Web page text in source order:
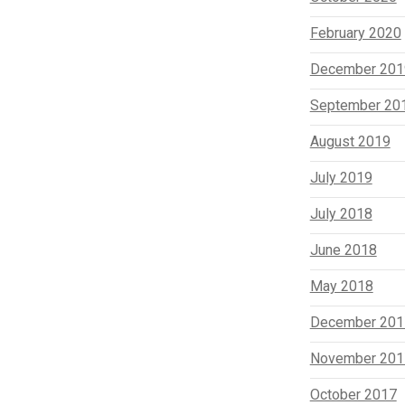
February 2020
December
September
August 2019
July 2019
July 2018
June 2018
May 2018
December
November
October 2017